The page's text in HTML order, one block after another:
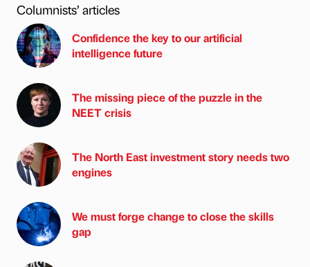
Columnists’ articles
Confidence the key to our artificial
intelligence future
The missing piece of the puzzle in the
NEET crisis
The North East investment story needs two
engines
We must forge change to close the skills
gap